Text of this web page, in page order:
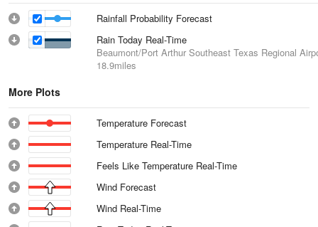
Rainfall Probability Forecast
Rain Today Real-Time
Beaumont/Port Arthur Southeast Texas Regional
18.9miles
More Plots
Temperature Forecast
Temperature Real-Time
Feels Like Temperature Real-Time
Wind Forecast
Wind Real-Time